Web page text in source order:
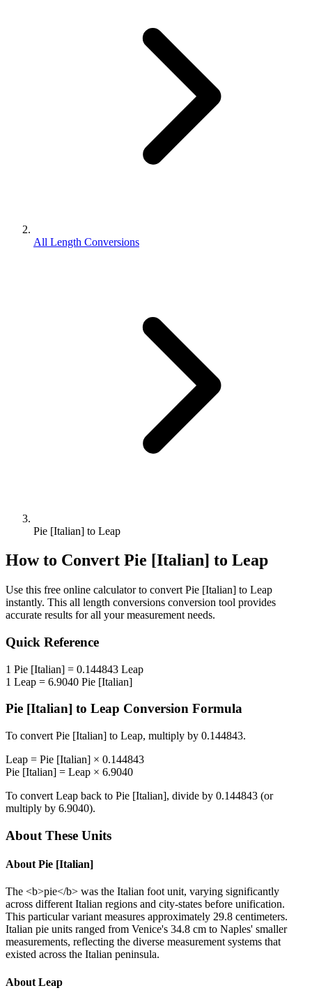
All Length Conversions
Pie [Italian] to Leap
How to Convert Pie [Italian] to Leap
Use this free online calculator to convert Pie [Italian] to Leap
instantly. This all length conversions conversion tool provides
accurate results for all your measurement needs.
Quick Reference
1 Pie [Italian] = 0.144843 Leap
1 Leap = 6.9040 Pie [Italian]
Pie [Italian] to Leap Conversion Formula
To convert Pie [Italian] to Leap, multiply by 0.144843.
Leap = Pie [Italian] × 0.144843
Pie [Italian] = Leap × 6.9040
To convert Leap back to Pie [Italian], divide by 0.144843 (or
multiply by 6.9040).
About These Units
About Pie [Italian]
The <b>pie</b> was the Italian foot unit, varying significantly
across different Italian regions and city-states before unification.
This particular variant measures approximately 29.8 centimeters.
Italian pie units ranged from Venice's 34.8 cm to Naples' smaller
measurements, reflecting the diverse measurement systems that
existed across the Italian peninsula.
About Leap